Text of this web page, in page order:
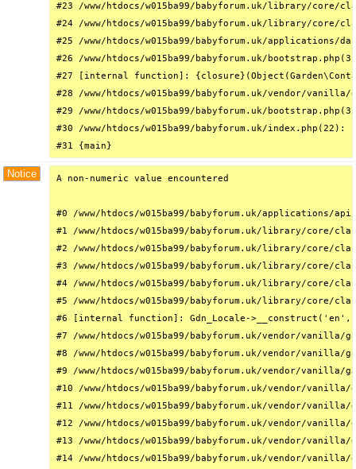
#23 /www/htdocs/w015ba99/babyforum.uk/library/core/
#24 /www/htdocs/w015ba99/babyforum.uk/library/
#25 /www/htdocs/w015ba99/babyforum.uk/
#26 /www/htdocs/w015ba99/babyforum.uk/
#27 [internal function]:
#28 /www/htdocs/w015ba99/babyforum.uk/vendor/
#29 /www/htdocs/w015ba99/babyforum.uk/
#30 /www/htdocs/w015ba99/babyforum.uk/
#31 {main}
Notice A non-numeric value encountered
#0 /www/htdocs/w015ba99/babyforum.uk/
#1 /www/htdocs/w015ba99/babyforum.uk/library/core/
#2 /www/htdocs/w015ba99/babyforum.uk/library/
#3 /www/htdocs/w015ba99/babyforum.uk/library/
#4 /www/htdocs/w015ba99/babyforum.uk/library/core/
#5 /www/htdocs/w015ba99/babyforum.uk/library/core/
#6 [internal function]: Gdn_Locale->__construct('en',
#7 /www/htdocs/w015ba99/babyforum.uk/vendor/
#8 /www/htdocs/w015ba99/babyforum.uk/vendor/
#9 /www/htdocs/w015ba99/babyforum.uk/vendor/
#10 /www/htdocs/w015ba99/babyforum.uk/vendor/
#11 /www/htdocs/w015ba99/babyforum.uk/vendor/
#12 /www/htdocs/w015ba99/babyforum.uk/vendor/
#13 /www/htdocs/w015ba99/babyforum.uk/vendor/
#14 /www/htdocs/w015ba99/babyforum.uk/vendor/